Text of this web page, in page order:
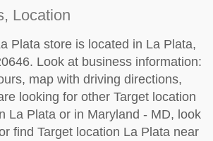
Location
Plata store is located in La Plata,
Look at business information:
map with driving directions,
looking for other Target location
La Plata or in Maryland - MD, look
find Target location La Plata near